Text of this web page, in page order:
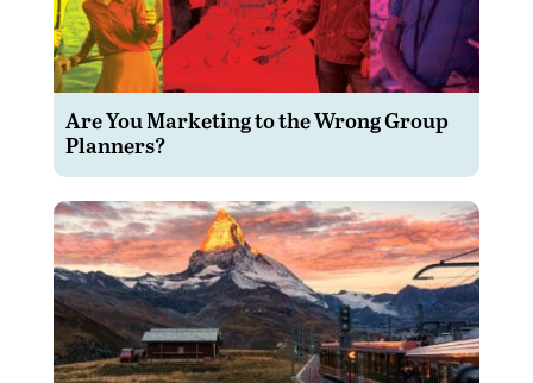
Are You Marketing to the Wrong Group
Planners?